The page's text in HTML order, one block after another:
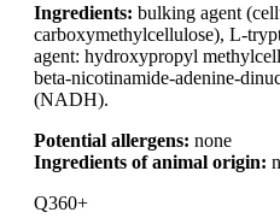
Ingredients: bulking agent
carboxymethylcellulose), L-
agent: hydroxypropyl
beta-nicotinamide-adenine-
(NADH).
Potential allergens: none
Ingredients of animal origin:
Q360+